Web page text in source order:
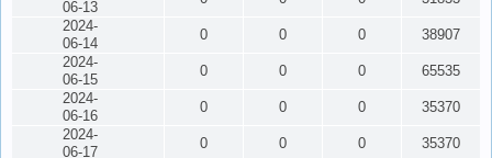
06-13
2024-
06-14
0 0 0
38907
2024-
06-15
0 0 0
65535
2024-
06-16
0 0 0
35370
2024-
06-17
0 0 0
35370